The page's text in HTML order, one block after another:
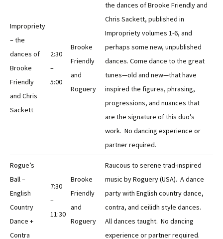
Impropriety
– the
dances of
Brooke
Friendly
and Chris
Sackett
2:30
–
5:00
Brooke
Friendly
and
Roguery
the dances of Brooke Friendly and
Chris Sackett, published in
Impropriety volumes 1-6, and
perhaps some new, unpublished
dances. Come dance to the great
tunes—old and new—that have
inspired the figures, phrasing,
progressions, and nuances that
are the signature of this duo’s
work. No dancing experience or
partner required.
Rogue’s
Ball –
English
Country
Dance +
Contra
7:30
–
11:30
Brooke
Friendly
and
Roguery
Raucous to serene trad-inspired
music by Roguery (USA). A dance
party with English country dance,
contra, and ceilidh style dances.
All dances taught. No dancing
experience or partner required.